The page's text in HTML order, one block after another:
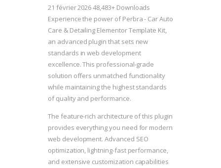
21 février 202648,483+ Downloads
Experience the power of Perbra - Car Auto
Care & Detailing Elementor Template Kit,
an advanced plugin that sets new
standards in web development
excellence. This professional-grade
solution offers unmatched functionality
while maintaining the highest standards
of quality and performance.
The feature-rich architecture of this plugin
provides everything you need for modern
web development. Advanced SEO
optimization, lightning-fast performance,
and extensive customization capabilities